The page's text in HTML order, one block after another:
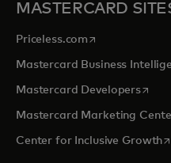
MASTERCARD
Priceless.com opens in a new
Mastercard Business
Mastercard Developers
Mastercard Marketing
Center for Inclusive Growth